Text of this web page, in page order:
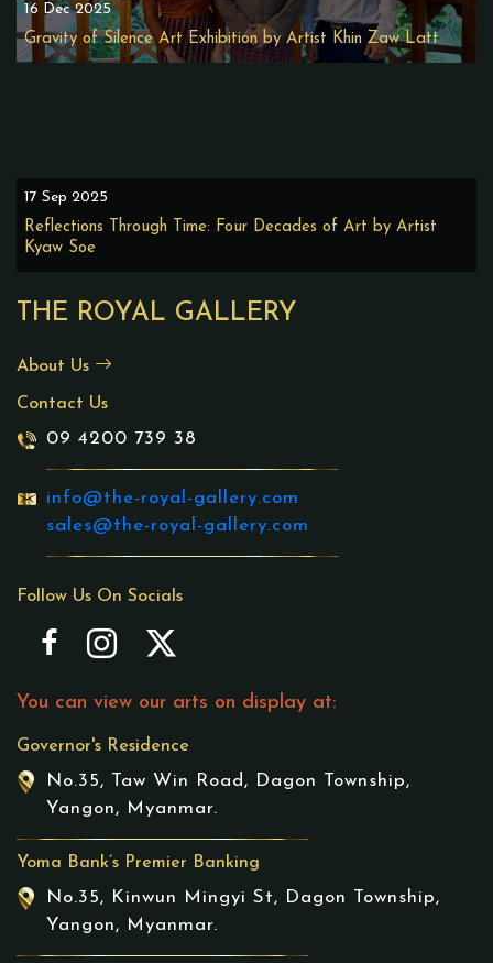
THE ROYAL GALLERY
About Us
Contact Us
09 4200 739 38
info@the-royal-gallery.com
sales@the-royal-gallery.com
Follow Us On Socials
You can view our arts on display at:
Governor's Residence
No.35, Taw Win Road, Dagon Township,
Yangon, Myanmar.
Yoma Bank’s Premier Banking
No.35, Kinwun Mingyi St, Dagon Township,
Yangon, Myanmar.
16 Dec 2025
Gravity of Silence Art Exhibition by Artist Khin Zaw Latt
17 Sep 2025
Reflections Through Time: Four Decades of Art by Artist
Kyaw Soe